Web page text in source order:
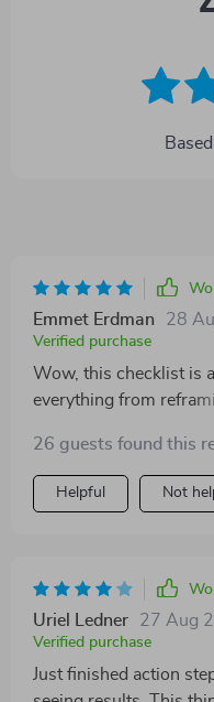
Emmet Erdman 28
Verified purchase
Wow, this checklist is
everything from
freedom could be
26 guests found this
Helpful Not
Uriel Ledner 27 Aug
Verified purchase
Just finished action